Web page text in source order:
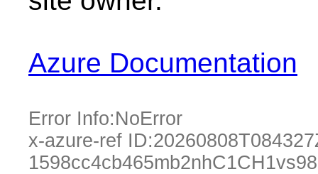
Azure Documentation
Error Info:NoError
x-azure-ref ID: